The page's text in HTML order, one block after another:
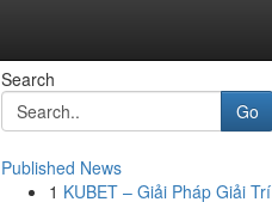
Search
Go
Published News
1 KUBET – Giải Pháp Giải Trí